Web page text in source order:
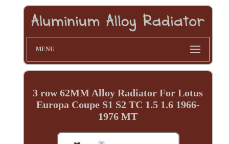
MENU
3 row 62MM Alloy Radiator For Lotus
Europa Coupe S1 S2 TC 1.5 1.6 1966-
1976 MT